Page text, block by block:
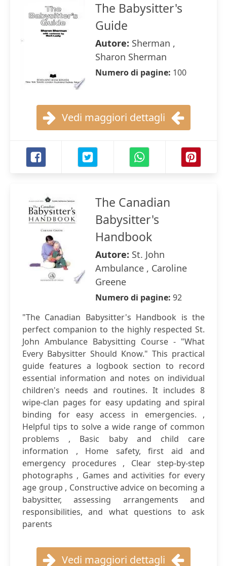
The Babysitter's
Guide
Autore: Sherman ,
Sharon Sherman
Numero di pagine: 100
Vedi maggiori dettagli
The Canadian
Babysitter's
Handbook
Autore: St. John
Ambulance , Caroline
Greene
Numero di pagine: 92
"The Canadian Babysitter's Handbook is the
perfect companion to the highly respected St.
John Ambulance Babysitting Course - "What
Every Babysitter Should Know." This practical
guide features a logbook section to record
essential information and notes on individual
children's needs and routines. It includes 8
wipe-clan pages for easy updating and spiral
binding for easy access in emergencies. ,
Helpful tips to solve a wide range of common
problems , Basic baby and child care
information , Home safety, first aid and
emergency procedures , Clear step-by-step
photographs , Games and activities for every
age group , Constructive advice on becoming a
babysitter, assessing arrangements and
responsibilities, and what questions to ask
parents
Vedi maggiori dettagli